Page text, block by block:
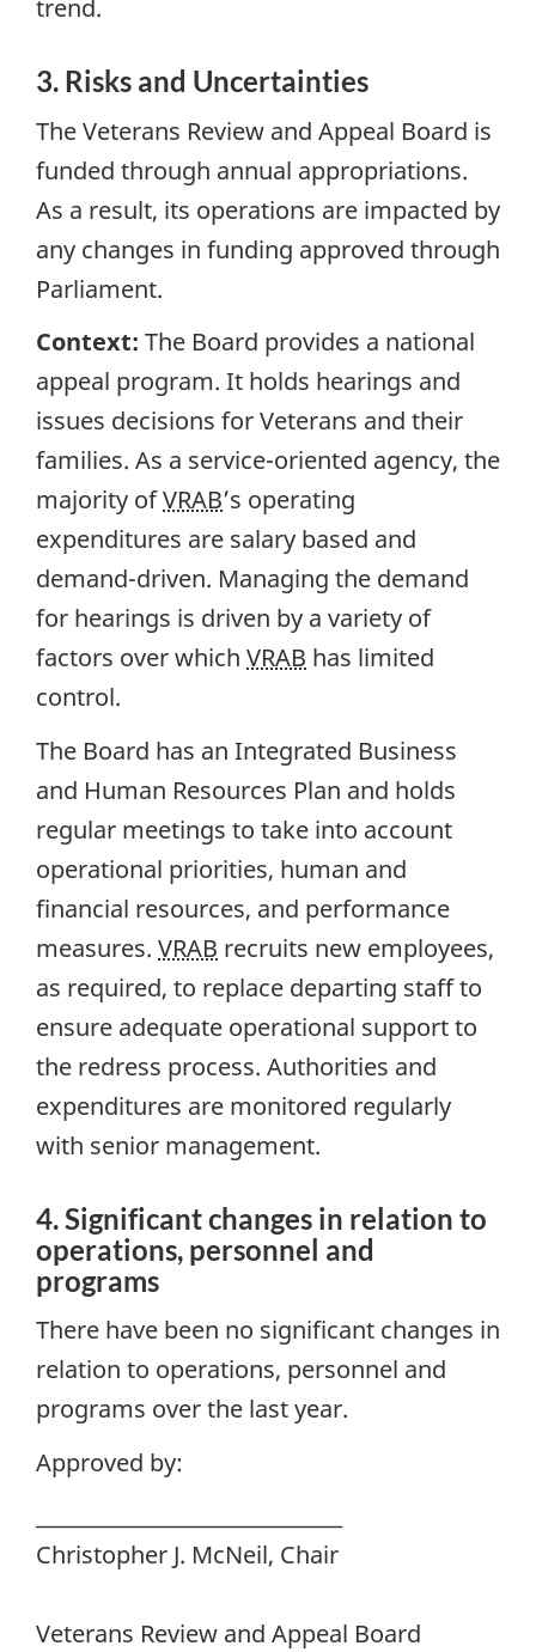
trend.
3. Risks and Uncertainties
The Veterans Review and Appeal Board is
funded through annual appropriations.
As a result, its operations are impacted by
any changes in funding approved through
Parliament.
Context: The Board provides a national
appeal program. It holds hearings and
issues decisions for Veterans and their
families. As a service-oriented agency, the
majority ofVRAB’s operating
expenditures are salary based and
demand-driven. Managing the demand
for hearings is driven by a variety of
factors over which VRAB has limited
control.
The Board has an Integrated Business
and Human Resources Plan and holds
regular meetings to take into account
operational priorities, human and
financial resources, and performance
measures. VRAB recruits new employees,
as required, to replace departing staff to
ensure adequate operational support to
the redress process. Authorities and
expenditures are monitored regularly
with senior management.
4. Significant changes in relation to
operations, personnel and
programs
There have been no significant changes in
relation to operations, personnel and
programs over the last year.
Approved by:
Christopher J. McNeil, Chair
Veterans Review and Appeal Board